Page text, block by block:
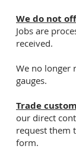
We do not
Jobs are
received.
We no longer
gauges.
Trade
our direct
request them
form.